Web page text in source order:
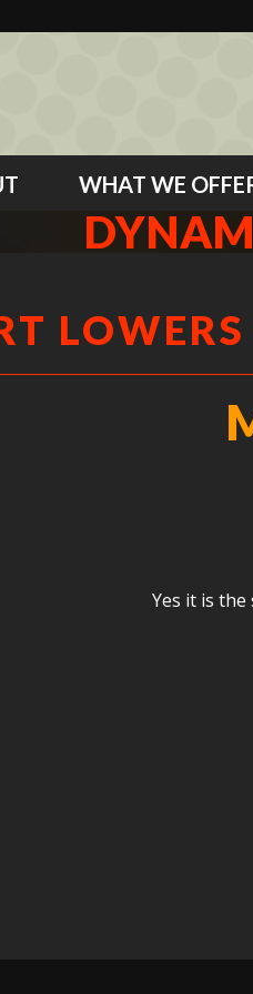
WHAT WE
LOWERS
Yes it is